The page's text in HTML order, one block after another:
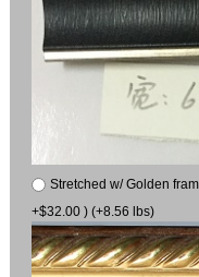
Stretched w/ Golden
+$32.00 ) (+8.56 lbs)